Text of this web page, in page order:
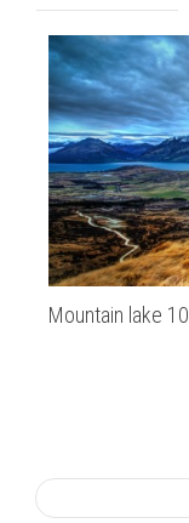
Mountain lake 10